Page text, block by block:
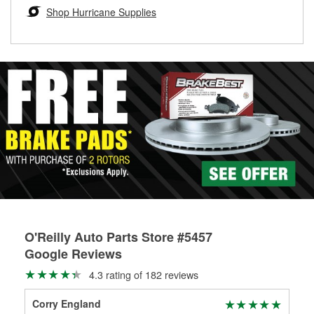
Learn more about the O’Reilly Loaner Tool program
determine if they can be safely resurfaced. If your drums or
rotors can’t be reused, they canl help you find the right
Shop Hurricane Supplies
O'Reilly Auto Parts Store #5457
Google Reviews
4.3 rating of 182 reviews
Corry England